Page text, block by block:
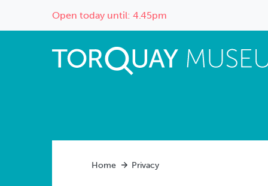
Open today until: 4.45pm
Home Privacy